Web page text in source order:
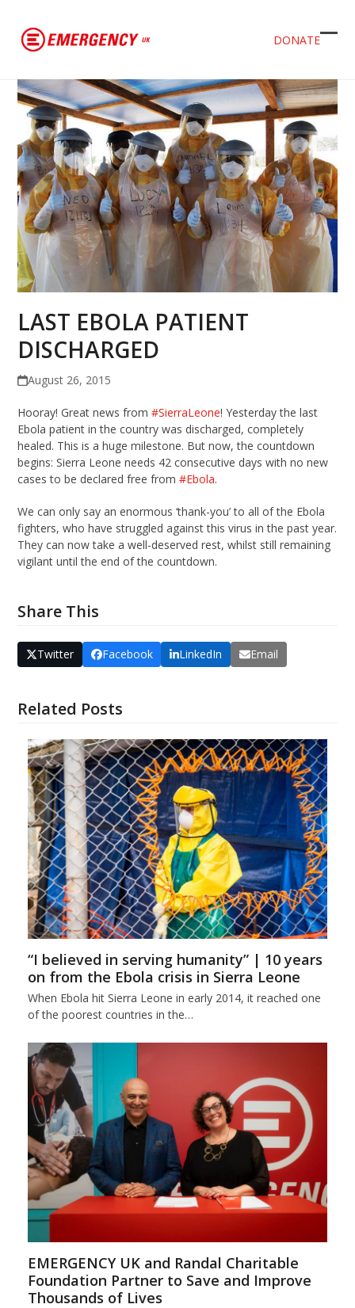
DONATE
LAST EBOLA PATIENT
DISCHARGED
August 26, 2015
Hooray! Great news from‪#‎SierraLeone‬! Yesterday the last
Ebola patient in the country was discharged, completely
healed. This is a huge milestone. But now, the countdown
begins: Sierra Leone needs 42 consecutive days with no new
cases to be declared free from‪#‎Ebola‬.
We can only say an enormous ‘thank-you’ to all of the Ebola
fighters, who have struggled against this virus in the past year.
They can now take a well-deserved rest, whilst still remaining
vigilant until the end of the countdown.
Share This
Twitter Facebook LinkedIn Email
Related Posts
“I believed in serving humanity” | 10 years
on from the Ebola crisis in Sierra Leone
When Ebola hit Sierra Leone in early 2014, it reached one
of the poorest countries in the…
EMERGENCY UK and Randal Charitable
Foundation Partner to Save and Improve
Thousands of Lives